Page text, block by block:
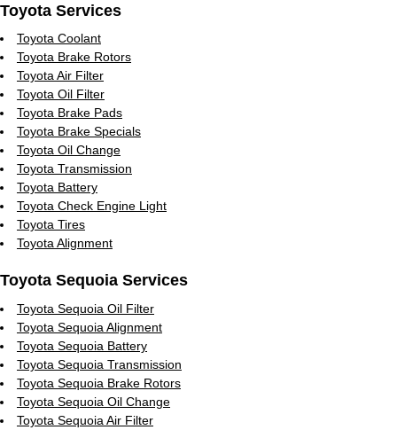
Toyota Services
Toyota Coolant
Toyota Brake Rotors
Toyota Air Filter
Toyota Oil Filter
Toyota Brake Pads
Toyota Brake Specials
Toyota Oil Change
Toyota Transmission
Toyota Battery
Toyota Check Engine Light
Toyota Tires
Toyota Alignment
Toyota Sequoia Services
Toyota Sequoia Oil Filter
Toyota Sequoia Alignment
Toyota Sequoia Battery
Toyota Sequoia Transmission
Toyota Sequoia Brake Rotors
Toyota Sequoia Oil Change
Toyota Sequoia Air Filter